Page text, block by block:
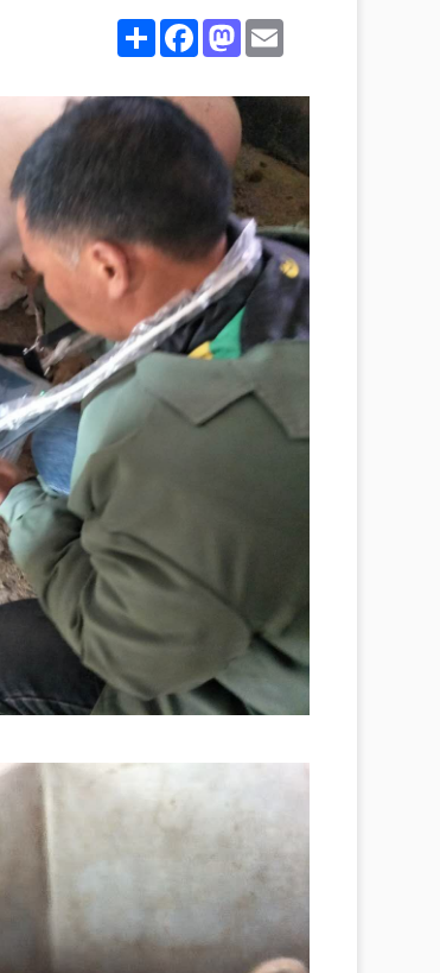
Share FacebookMastodon